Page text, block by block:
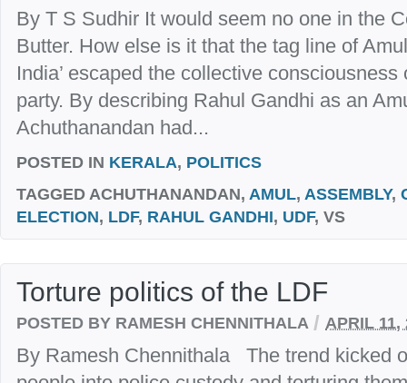
By T S Sudhir It would seem no one in the
Butter. How else is it that the tag line of
India’ escaped the collective consciousness
party. By describing Rahul Gandhi as an
Achuthanandan had...
POSTED IN KERALA, POLITICS
TAGGED ACHUTHANANDAN, AMUL, ASSEMBLY,
ELECTION, LDF, RAHUL GANDHI, UDF, VS
Torture politics of the LDF
POSTED BY RAMESH CHENNITHALA / APRIL 11,
By Ramesh Chennithala The trend kicked